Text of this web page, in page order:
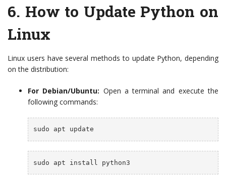
6. How to Update Python on
Linux
Linux users have several methods to update Python, depending
on the distribution:
For Debian/Ubuntu: Open a terminal and execute the
following commands:
sudo apt update
sudo apt install python3